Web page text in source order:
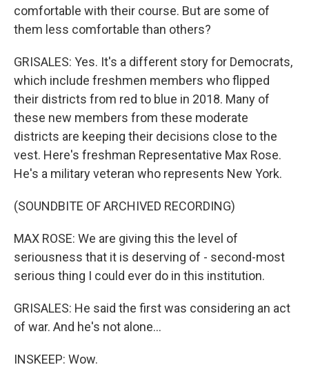
comfortable with their course. But are some of
them less comfortable than others?
GRISALES: Yes. It's a different story for Democrats,
which include freshmen members who flipped
their districts from red to blue in 2018. Many of
these new members from these moderate
districts are keeping their decisions close to the
vest. Here's freshman Representative Max Rose.
He's a military veteran who represents New York.
(SOUNDBITE OF ARCHIVED RECORDING)
MAX ROSE: We are giving this the level of
seriousness that it is deserving of - second-most
serious thing I could ever do in this institution.
GRISALES: He said the first was considering an act
of war. And he's not alone...
INSKEEP: Wow.